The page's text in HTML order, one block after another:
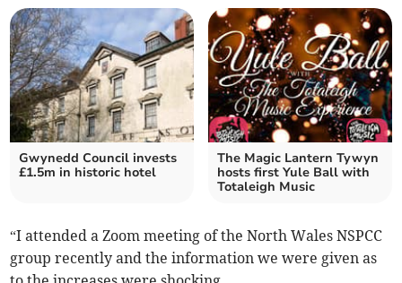
Gwynedd Council invests
£1.5m in historic hotel
The Magic Lantern Tywyn
hosts first Yule Ball with
Totaleigh Music
“I attended a Zoom meeting of the North Wales NSPCC
group recently and the information we were given as